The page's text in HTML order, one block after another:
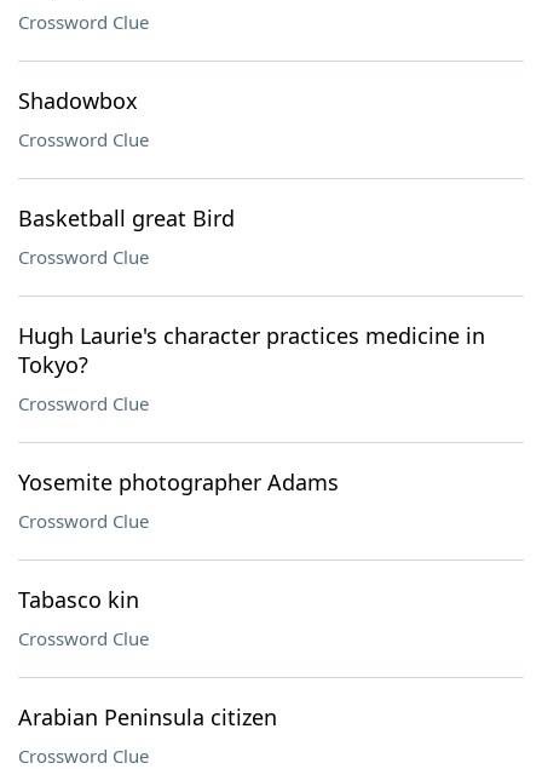
Crossword Clue
Shadowbox
Crossword Clue
Basketball great Bird
Crossword Clue
Hugh Laurie's character practices medicine in
Tokyo?
Crossword Clue
Yosemite photographer Adams
Crossword Clue
Tabasco kin
Crossword Clue
Arabian Peninsula citizen
Crossword Clue